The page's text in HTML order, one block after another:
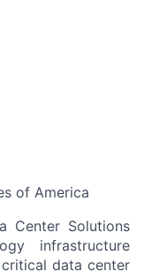
of America
Center Solutions
infrastructure
data center